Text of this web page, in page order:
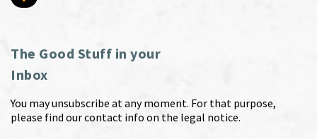
The Good Stuff in your
Inbox
You may unsubscribe at any moment. For that purpose,
please find our contact info on the legal notice.